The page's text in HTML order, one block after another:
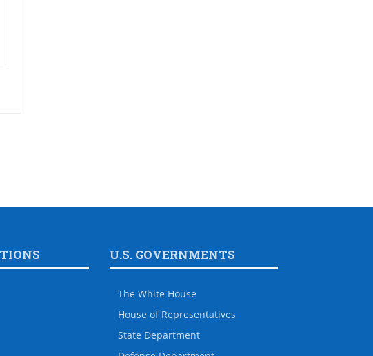
U.S. GOVERNMENTS
The White House
House of Representatives
State Department